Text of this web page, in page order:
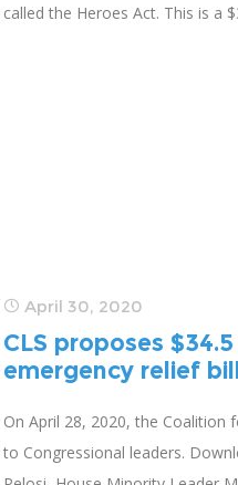
called the Heroes Act. This is a
April 30, 2020
CLS proposes
emergency relief
On April 28, 2020, the
to Congressional leaders.